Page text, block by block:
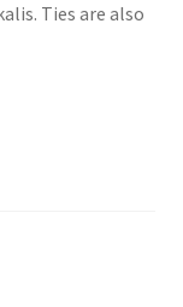
Ties are also